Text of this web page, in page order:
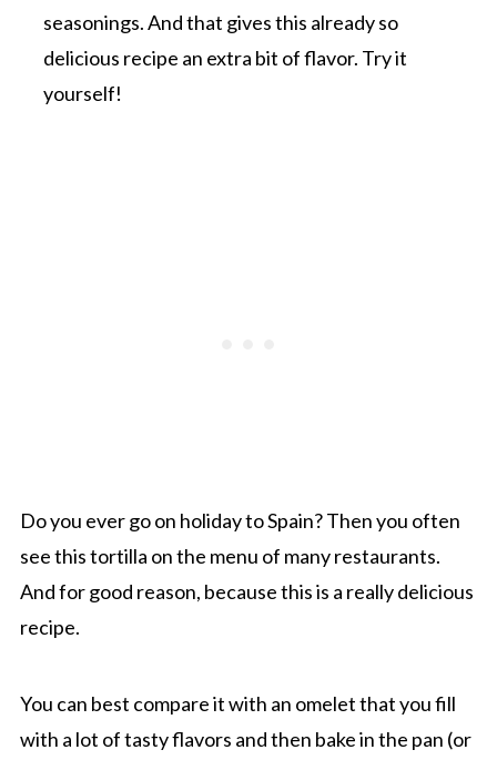
seasonings. And that gives this already so
delicious recipe an extra bit of flavor. Try it
yourself!
Do you ever go on holiday to Spain? Then you often
see this tortilla on the menu of many restaurants.
And for good reason, because this is a really delicious
recipe.
You can best compare it with an omelet that you fill
with a lot of tasty flavors and then bake in the pan (or